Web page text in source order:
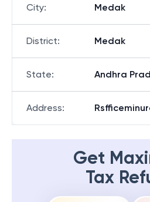
City: Medak
District: Medak
State: Andhra
Address:
Get
Tax